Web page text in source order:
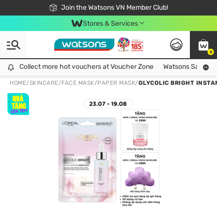
Join the Watsons VN Member Club!
Free Shipping For Order From 249,000Đ
24h Fast delivery in Hồ Chí Minh City
Stores & Services
0
Collect more hot vouchers at Voucher Zone
Collect more hot vouchers at Voucher Zone Watsons Safety
HOME/SKINCARE/FACE MASK/PAPER MASK/GLYCOLIC BRIGHT